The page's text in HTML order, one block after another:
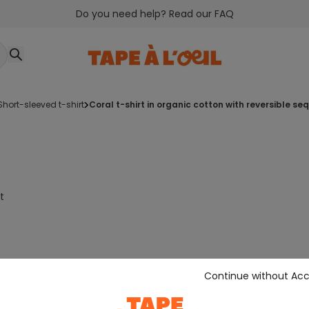
Do you need help? Read our FAQ
short-sleeved t-shirt coral t-shirt in organic cotton with reversible
Continue without